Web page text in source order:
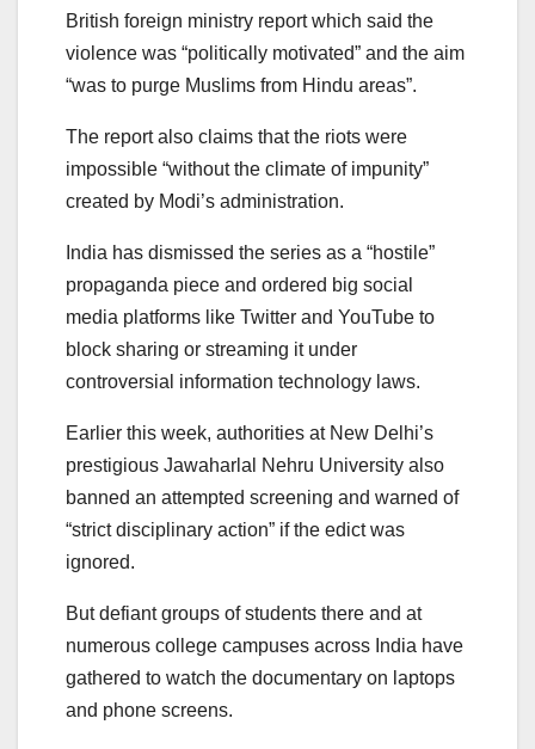
British foreign ministry report which said the
violence was “politically motivated” and the aim
“was to purge Muslims from Hindu areas”.
The report also claims that the riots were
impossible “without the climate of impunity”
created by Modi’s administration.
India has dismissed the series as a “hostile”
propaganda piece and ordered big social
media platforms like Twitter and YouTube to
block sharing or streaming it under
controversial information technology laws.
Earlier this week, authorities at New Delhi’s
prestigious Jawaharlal Nehru University also
banned an attempted screening and warned of
“strict disciplinary action” if the edict was
ignored.
But defiant groups of students there and at
numerous college campuses across India have
gathered to watch the documentary on laptops
and phone screens.